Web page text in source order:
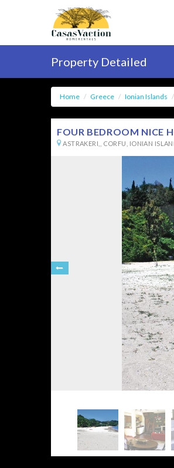
Property Detailed
Home Greece Ionian Islands
FOUR BEDROOM NICE
ASTRAKERI,, CORFU, IONIAN